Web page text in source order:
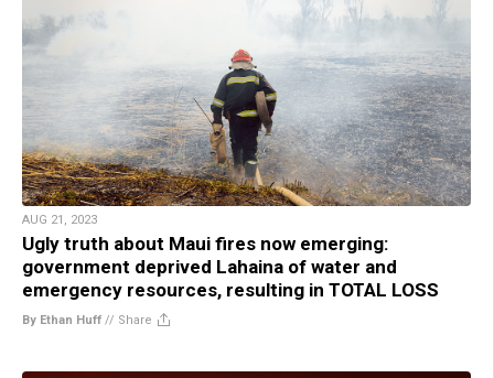
AUG 21, 2023
Ugly truth about Maui fires now emerging:
government deprived Lahaina of water and
emergency resources, resulting in TOTAL LOSS
By Ethan Huff // Share